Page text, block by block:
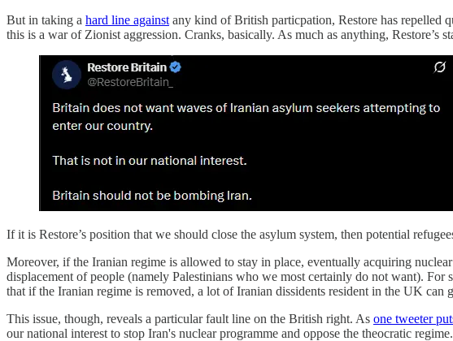
But in taking a hard line against any kind of British particpation, Restore has repelled
this is a war of Zionist aggression. Cranks, basically. As much as anything, Restore’s
If it is Restore’s position that we should close the asylum system, then potential
Moreover, if the Iranian regime is allowed to stay in place, eventually acquiring
displacement of people (namely Palestinians who we most certainly do not want).
that if the Iranian regime is removed, a lot of Iranian dissidents resident in the UK can
This issue, though, reveals a particular fault line on the British right. As one tweeter
our national interest to stop Iran's nuclear programme and oppose the theocratic